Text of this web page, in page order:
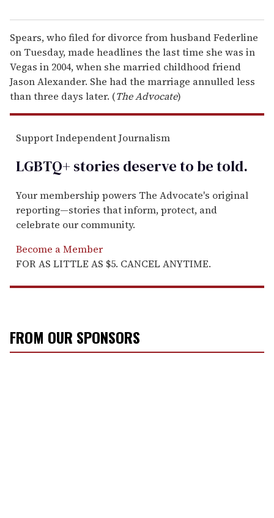
Spears, who filed for divorce from husband Federline
on Tuesday, made headlines the last time she was in
Vegas in 2004, when she married childhood friend
Jason Alexander. She had the marriage annulled less
than three days later. (The Advocate)
Support Independent Journalism
LGBTQ+ stories deserve to betold.
Your membership powers The Advocate's original
reporting—stories that inform, protect, and
celebrate our community.
Become a Member
FOR AS LITTLE AS $5. CANCEL ANYTIME.
FROM OUR SPONSORS